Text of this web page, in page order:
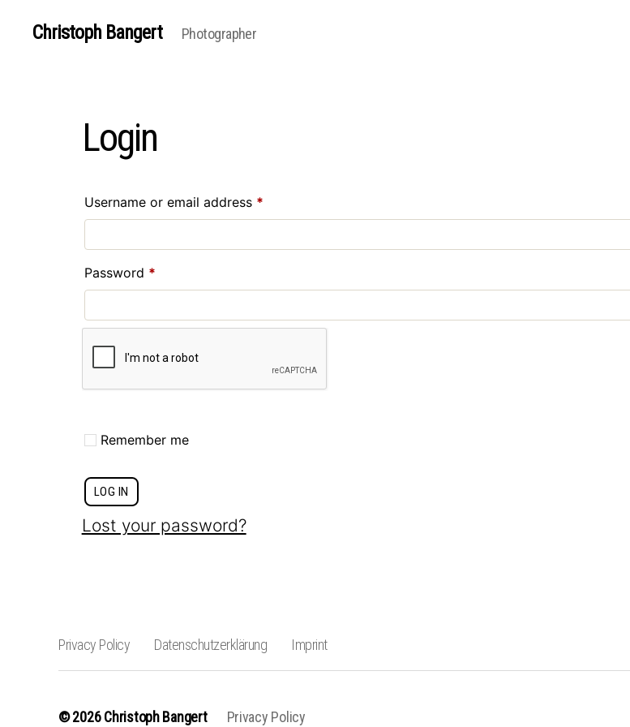
Christoph Bangert Photographer
Login
Username or email address *Required
Password *Required
Remember me
LOG IN
Lost your password?
Privacy Policy Datenschutzerklärung Imprint
© 2026Christoph Bangert Privacy Policy